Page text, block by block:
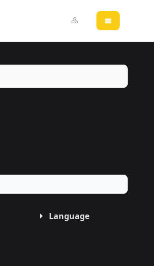
Open main
Language